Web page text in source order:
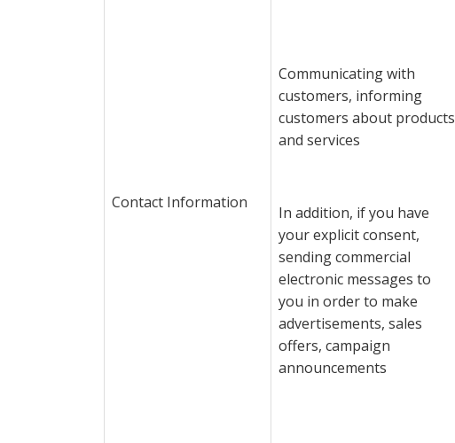
Contact Information
Communicating with
customers, informing
customers about products
and services
In addition, if you have
your explicit consent,
sending commercial
electronic messages to
you in order to make
advertisements, sales
offers, campaign
announcements